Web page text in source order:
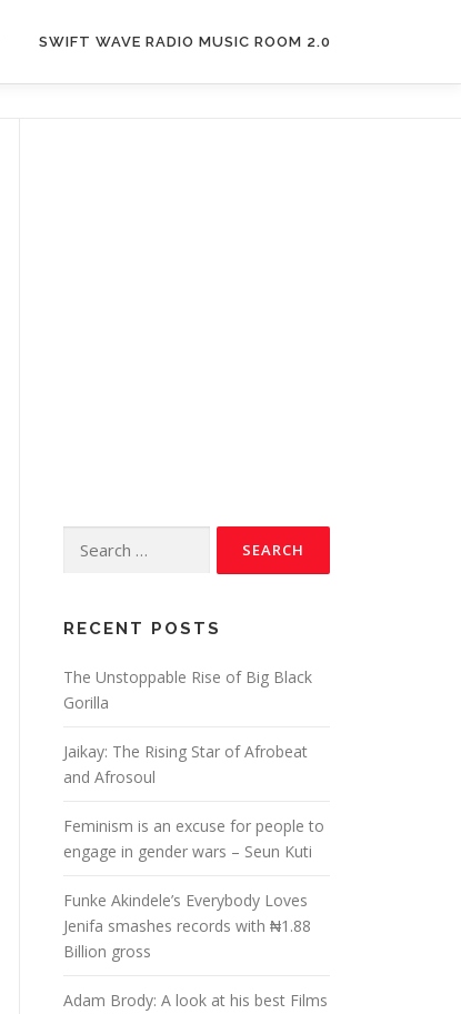
SWIFT WAVE RADIO MUSIC ROOM 2.0
RECENT POSTS
The Unstoppable Rise of Big Black
Gorilla
Jaikay: The Rising Star of Afrobeat
and Afrosoul
Feminism is an excuse for people to
engage in gender wars – Seun Kuti
Funke Akindele’s Everybody Loves
Jenifa smashes records with ₦1.88
Billion gross
Adam Brody: A look at his best Films